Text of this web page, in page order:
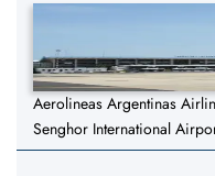
Aerolineas Argentinas
Senghor International